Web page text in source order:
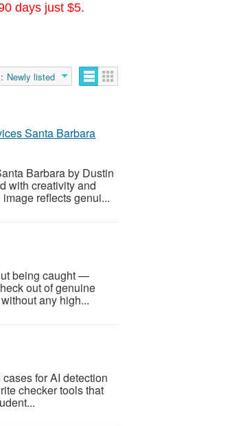
days just $5.
Newly listed
Santa Barbara
Barbara by Dustin
with creativity and
reflects genui...
being caught —
out of genuine
any high...
for AI detection
checker tools that